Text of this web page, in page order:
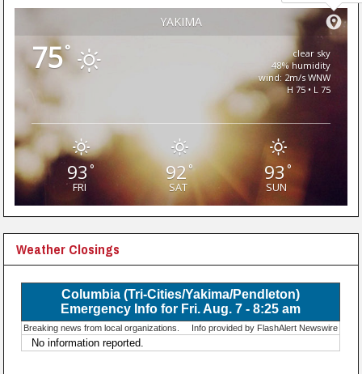
YAKIMA
75°
clear sky
48% humidity
wind: 2m/s WNW
H 75 • L 75
93°
FRI
92°
SAT
93 °
SUN
Weather Closings